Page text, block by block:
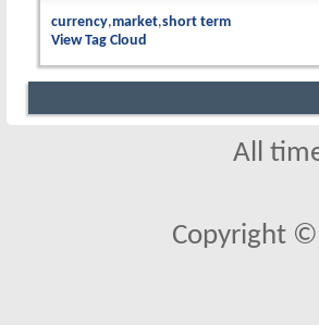
currency market short term
View Tag Cloud
All
Copyright